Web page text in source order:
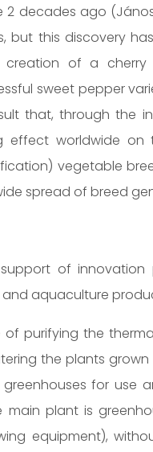
decades ago (János
but this discovery
of a
sweet pepper
that, through the
effect worldwide
vegetable
spread of breed
of
aquaculture
purifying the
the plants
for use
plant is
equipment),